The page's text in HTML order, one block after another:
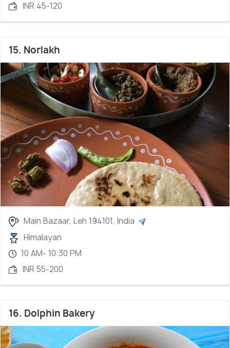
INR 45-120
15. Norlakh
Main Bazaar, Leh 194101, India
Himalayan
10 AM- 10:30 PM
INR 55-200
16. Dolphin Bakery